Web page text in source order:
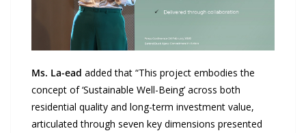
Ms. La-ead added that “This project embodies the
concept of ‘Sustainable Well-Being’ across both
residential quality and long-term investment value,
articulated through seven key dimensions presented